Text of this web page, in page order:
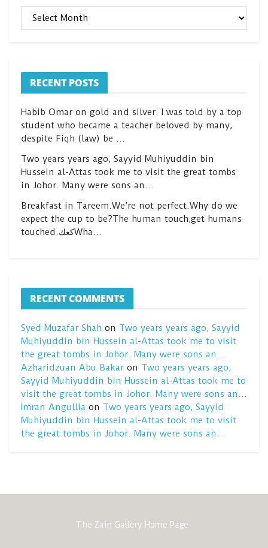
ARCHIVES
RECENT POSTS
Habib Omar on gold and silver. I was told by a top
student who became a teacher beloved by many,
despite Fiqh (law) be …
Two years years ago, Sayyid Muhiyuddin bin
Hussein al-Attas took me to visit the great tombs
in Johor. Many were sons an…
Breakfast in Tareem.We’re not perfect.Why do we
expect the cup to be?The human touch,get humans
touched.كعكWha…
RECENT COMMENTS
Syed Muzafar Shah on Two years years ago, Sayyid
Muhiyuddin bin Hussein al-Attas took me to visit
the great tombs in Johor. Many were sons an…
Azharidzuan Abu Bakaron Two years years ago,
Sayyid Muhiyuddin bin Hussein al-Attas took me to
visit the great tombs in Johor. Many were sons an…
Imran Angullia on Two years years ago, Sayyid
Muhiyuddin bin Hussein al-Attas took me to visit
the great tombs in Johor. Many were sons an…
The Zain Gallery Home Page